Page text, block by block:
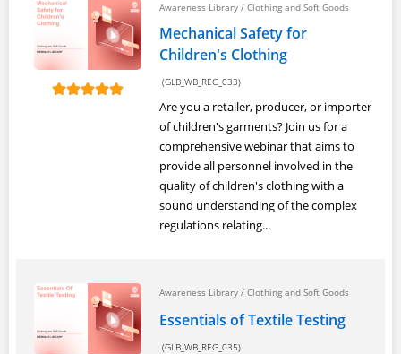
Awareness Library / Clothing and Soft Goods
Mechanical Safety for
Children's Clothing
(GLB_WB_REG_033)
Are you a retailer, producer, or importer
of children's garments? Join us for a
comprehensive webinar that aims to
provide all personnel involved in the
quality of children's clothing with a
sound understanding of the complex
regulations relating...
Awareness Library / Clothing and Soft Goods
Essentials of Textile Testing
(GLB_WB_REG_035)